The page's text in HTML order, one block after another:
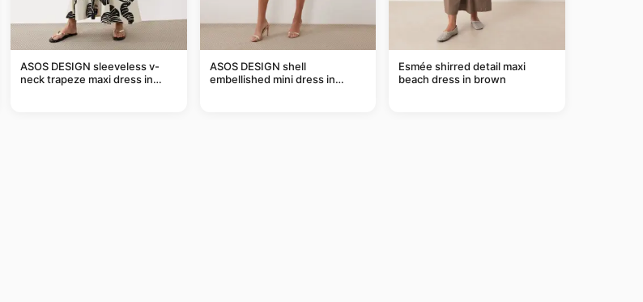
ASOS DESIGN sleeveless v-
neck trapeze maxi dress in
ASOS DESIGN shell
embellished mini dress in
Esmée shirred detail maxi
beach dress in brown